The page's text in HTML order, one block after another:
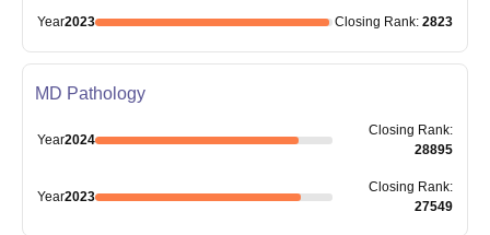
Year2023 Closing Rank: 2823
MD Pathology
Year2024
Closing Rank:
28895
Year2023
Closing Rank:
27549